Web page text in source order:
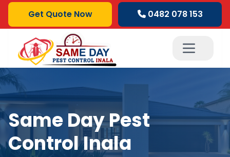
Get Quote Now 0482 078 153
Same Day Pest
Control Inala